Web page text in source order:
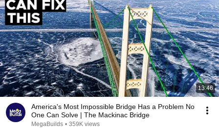
13:46
America's Most Impossible Bridge Has a Problem No
One Can Solve | The Mackinac Bridge
MegaBuilds • 359K views